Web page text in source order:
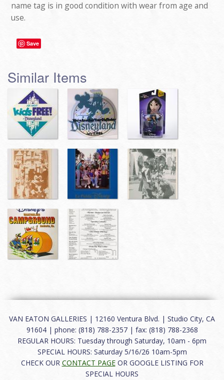
name tag is in good condition with wear from age and
use.
Save
Similar Items
VAN EATON GALLERIES | 12160 Ventura Blvd. | Studio City, CA
91604 | phone: (818) 788-2357 | fax: (818) 788-2368
REGULAR HOURS: Tuesday through Saturday, 10am - 6pm
SPECIAL HOURS: Saturday 5/16/26 10am-5pm
CHECK OUR CONTACT PAGEOR GOOGLE LISTING FOR
SPECIAL HOURS